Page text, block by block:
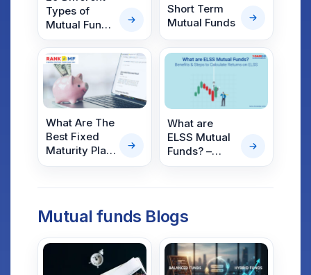
Types of
Mutual Funds
Based on
Structure,
Asset Class,
Risk &
Specialty
Short Term
Mutual Funds
What Are The
Best Fixed
Maturity Plan
Mutual Funds
What are
ELSS Mutual
Funds? –
Benefits;
ELSS
Mutual funds Blogs